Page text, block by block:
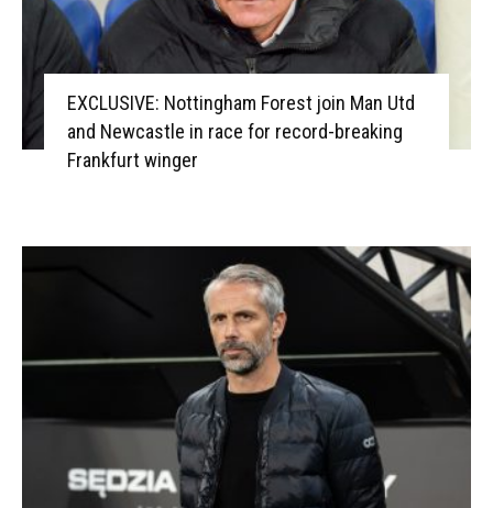
EXCLUSIVE: Nottingham Forest join Man Utd
and Newcastle in race for record-breaking
Frankfurt winger